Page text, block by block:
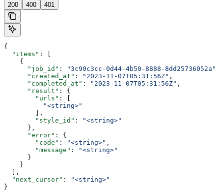
200 400 401
{
  "items"
: [
    {
      "job_id"
: "3c90c3cc-0d44-4b50-8888-8dd25736052a"
      "created_at"
: "2023-11-07T05:31:56Z" ,
      "completed_at"
: "2023-11-07T05:31:56Z" ,
      "result"
: {
        "urls"
: [
          "<string>"
        ],
        "style_id"
:
"<string>"
      },
      "error"
: {
        "code"
: "<string>" ,
        "message"
:
"<string>"
      }
    }
  ],
  "next_cursor"
:
"<string>"
}